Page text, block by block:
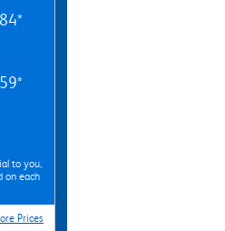
to you,
on each
Prices